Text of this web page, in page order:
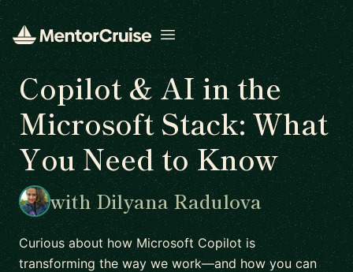
Open menu
Copilot & AI in the
Microsoft Stack: What
You Need to Know
with Dilyana Radulova
Curious about how Microsoft Copilot is
transforming the way we work—and how you can